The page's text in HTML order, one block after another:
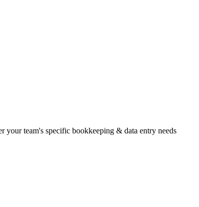
team's specific bookkeeping & data entry needs